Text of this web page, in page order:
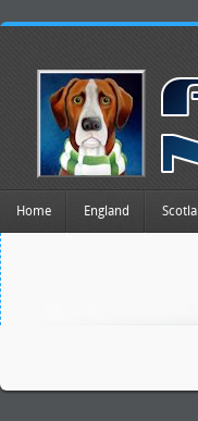
Home England